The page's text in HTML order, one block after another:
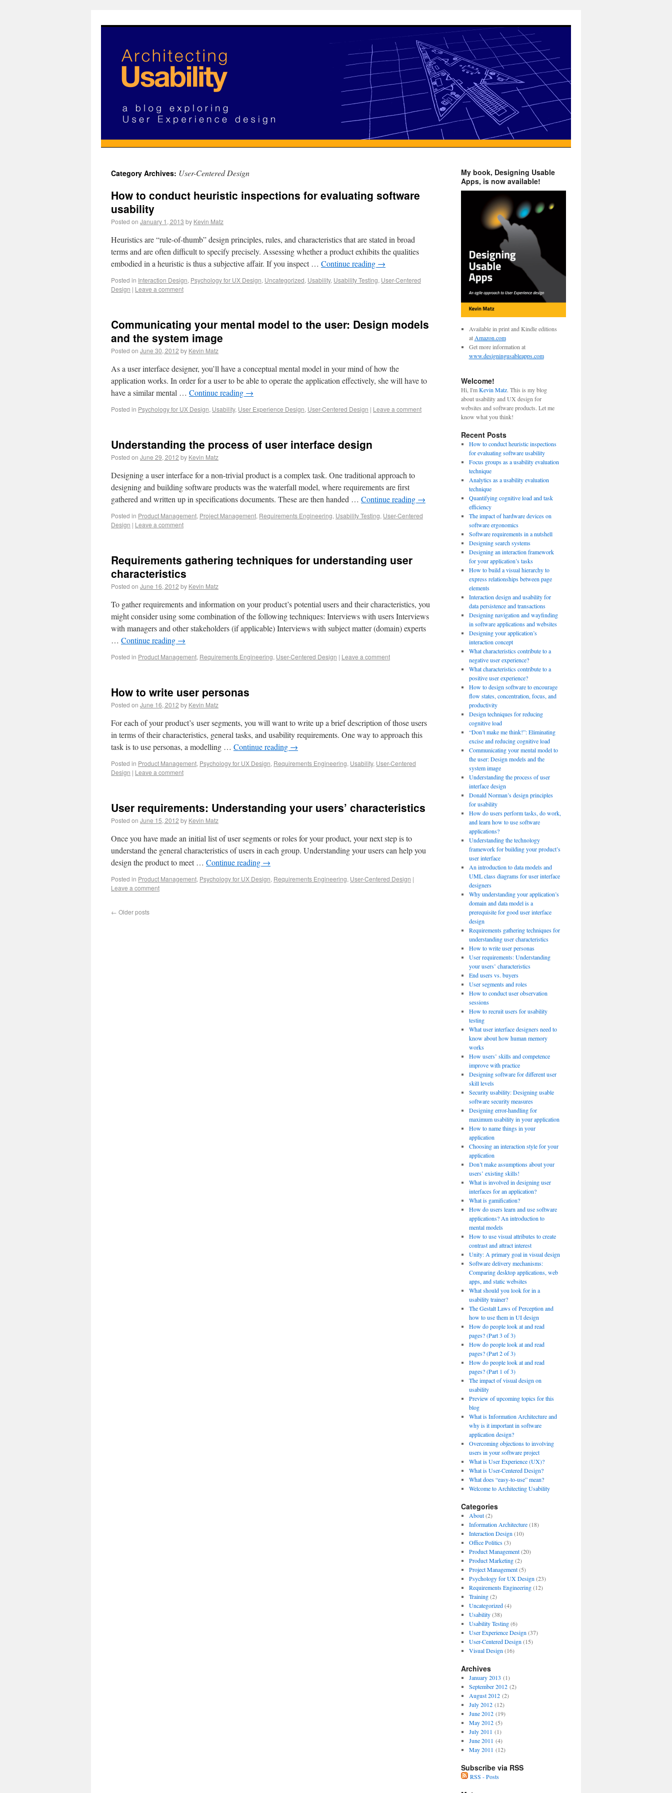
Category Archives: User-Centered Design
How to conduct heuristic inspections for evaluating software
usability
Posted on January 1, 2013 by Kevin Matz
Heuristics are “rule-of-thumb” design principles, rules, and characteristics that are stated in broad
terms and are often difficult to specify precisely. Assessing whether a product exhibits the qualities
embodied in a heuristic is thus a subjective affair. If you inspect … Continue reading →
Posted in Interaction Design, Psychology for UX Design, Uncategorized, Usability, Usability Testing, User-Centered
Design | Leave a comment
Communicating your mental model to the user: Design models
and the system image
Posted on June 30, 2012 by Kevin Matz
As a user interface designer, you’ll have a conceptual mental model in your mind of how the
application works. In order for a user to be able to operate the application effectively, she will have to
have a similar mental … Continue reading →
Posted in Psychology for UX Design, Usability, User Experience Design, User-Centered Design | Leave a comment
Understanding the process of user interface design
Posted on June 29, 2012 by Kevin Matz
Designing a user interface for a non-trivial product is a complex task. One traditional approach to
designing and building software products was the waterfall model, where requirements are first
gathered and written up in specifications documents. These are then handed … Continue reading →
Posted in Product Management, Project Management, Requirements Engineering, Usability Testing, User-Centered
Design | Leave a comment
Requirements gathering techniques for understanding user
characteristics
Posted on June 16, 2012 by Kevin Matz
To gather requirements and information on your product’s potential users and their characteristics, you
might consider using some combination of the following techniques: Interviews with users Interviews
with managers and other stakeholders (if applicable) Interviews with subject matter (domain) experts
… Continue reading →
Posted in Product Management, Requirements Engineering, User-Centered Design | Leave a comment
How to write user personas
Posted on June 16, 2012 by Kevin Matz
For each of your product’s user segments, you will want to write up a brief description of those users
in terms of their characteristics, general tasks, and usability requirements. One way to approach this
task is to use personas, a modelling … Continue reading →
Posted in Product Management, Psychology for UX Design, Requirements Engineering, Usability, User-Centered
Design | Leave a comment
User requirements: Understanding your users’ characteristics
Posted on June 15, 2012 by Kevin Matz
Once you have made an initial list of user segments or roles for your product, your next step is to
understand the general characteristics of users in each group. Understanding your users can help you
design the product to meet … Continue reading →
Posted in Product Management, Psychology for UX Design, Requirements Engineering, User-Centered Design |
Leave a comment
← Older posts
My book, Designing Usable
Apps, is now available!
Available in print and Kindle editions
at Amazon.com
Get more information at
www.designingusableapps.com
Welcome!
Hi, I'mKevin Matz. This is my blog
about usability and UX design for
websites and software products. Let me
know what you think!
Recent Posts
How to conduct heuristic inspections
for evaluating software usability
Focus groups as a usability evaluation
technique
Analytics as a usability evaluation
technique
Quantifying cognitive load and task
efficiency
The impact of hardware devices on
software ergonomics
Software requirements in a nutshell
Designing search systems
Designing an interaction framework
for your application’s tasks
How to build a visual hierarchy to
express relationships between page
elements
Interaction design and usability for
data persistence and transactions
Designing navigation and wayfinding
in software applications and websites
Designing your application’s
interaction concept
What characteristics contribute to a
negative user experience?
What characteristics contribute to a
positive user experience?
How to design software to encourage
flow states, concentration, focus, and
productivity
Design techniques for reducing
cognitive load
“Don’t make me think!”: Eliminating
excise and reducing cognitive load
Communicating your mental model to
the user: Design models and the
system image
Understanding the process of user
interface design
Donald Norman’s design principles
for usability
How do users perform tasks, do work,
and learn how to use software
applications?
Understanding the technology
framework for building your product’s
user interface
An introduction to data models and
UML class diagrams for user interface
designers
Why understanding your application’s
domain and data model is a
prerequisite for good user interface
design
Requirements gathering techniques for
understanding user characteristics
How to write user personas
User requirements: Understanding
your users’ characteristics
End users vs. buyers
User segments and roles
How to conduct user observation
sessions
How to recruit users for usability
testing
What user interface designers need to
know about how human memory
works
How users’ skills and competence
improve with practice
Designing software for different user
skill levels
Security usability: Designing usable
software security measures
Designing error-handling for
maximum usability in your application
How to name things in your
application
Choosing an interaction style for your
application
Don’t make assumptions about your
users’ existing skills!
What is involved in designing user
interfaces for an application?
What is gamification?
How do users learn and use software
applications? An introduction to
mental models
How to use visual attributes to create
contrast and attract interest
Unity: A primary goal in visual design
Software delivery mechanisms:
Comparing desktop applications, web
apps, and static websites
What should you look for in a
usability trainer?
The Gestalt Laws of Perception and
how to use them in UI design
How do people look at and read
pages? (Part 3 of 3)
How do people look at and read
pages? (Part 2 of 3)
How do people look at and read
pages? (Part 1 of 3)
The impact of visual design on
usability
Preview of upcoming topics for this
blog
What is Information Architecture and
why is it important in software
application design?
Overcoming objections to involving
users in your software project
What is User Experience (UX)?
What is User-Centered Design?
What does “easy-to-use” mean?
Welcome to Architecting Usability
Categories
About(2)
Information Architecture(18)
Interaction Design (10)
Office Politics(3)
Product Management(20)
Product Marketing(2)
Project Management(5)
Psychology for UX Design (23)
Requirements Engineering(12)
Training(2)
Uncategorized(4)
Usability(38)
Usability Testing(6)
User Experience Design (37)
User-Centered Design (15)
Visual Design (16)
Archives
January 2013 (1)
September 2012(2)
August 2012(2)
July 2012(12)
June 2012(19)
May 2012(5)
July 2011 (1)
June 2011 (4)
May 2011 (12)
Subscribe via RSS
RSS - Posts